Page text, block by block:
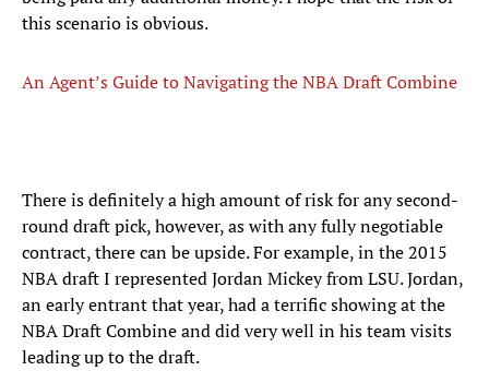
this scenario is obvious.
An Agent’s Guide to Navigating the NBA Draft Combine
There is definitely a high amount of risk for any second-
round draft pick, however, as with any fully negotiable
contract, there can be upside. For example, in the 2015
NBA draft I represented Jordan Mickey from LSU. Jordan,
an early entrant that year, had a terrific showing at the
NBA Draft Combine and did very well in his team visits
leading up to the draft.